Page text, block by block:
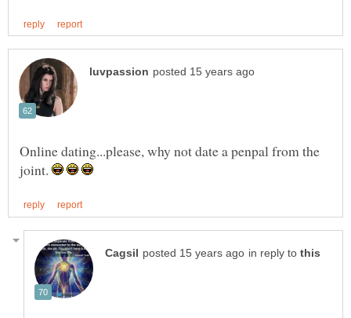
Online dating...please, why not date a penpal from the
joint.
in reply to